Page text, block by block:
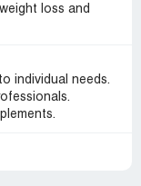
loss and
individual needs.